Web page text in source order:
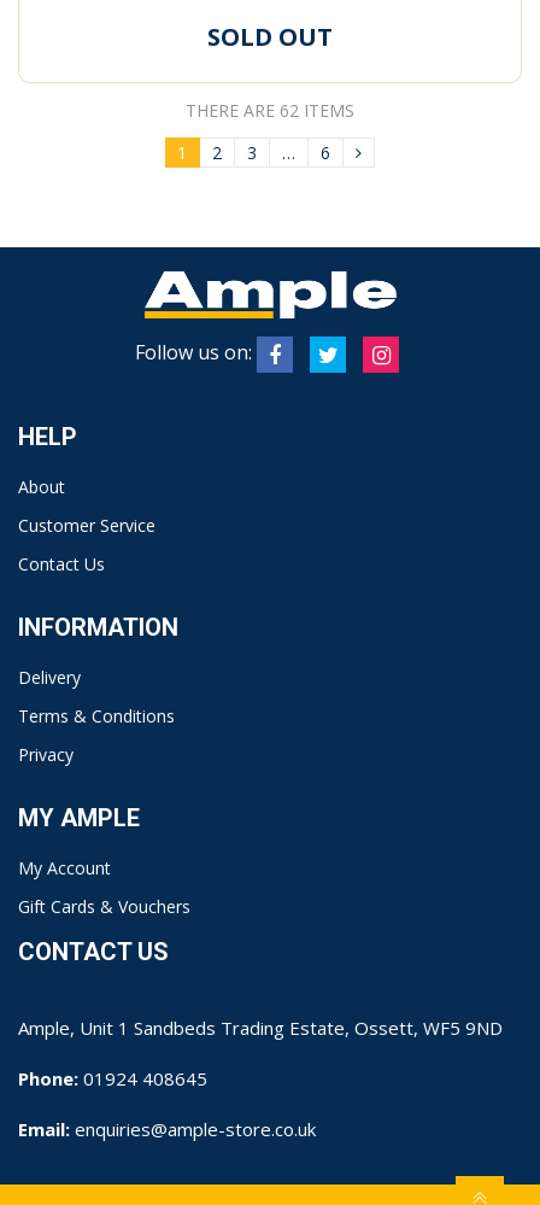
SOLD OUT
THERE ARE 62 ITEMS
1
2 3 … 6
Follow us on:
HELP
About
Customer Service
Contact Us
INFORMATION
Delivery
Terms & Conditions
Privacy
MY AMPLE
My Account
Gift Cards & Vouchers
CONTACT US
Ample, Unit 1 Sandbeds Trading Estate, Ossett, WF5 9ND
Phone: 01924 408645
Email: enquiries@ample-store.co.uk